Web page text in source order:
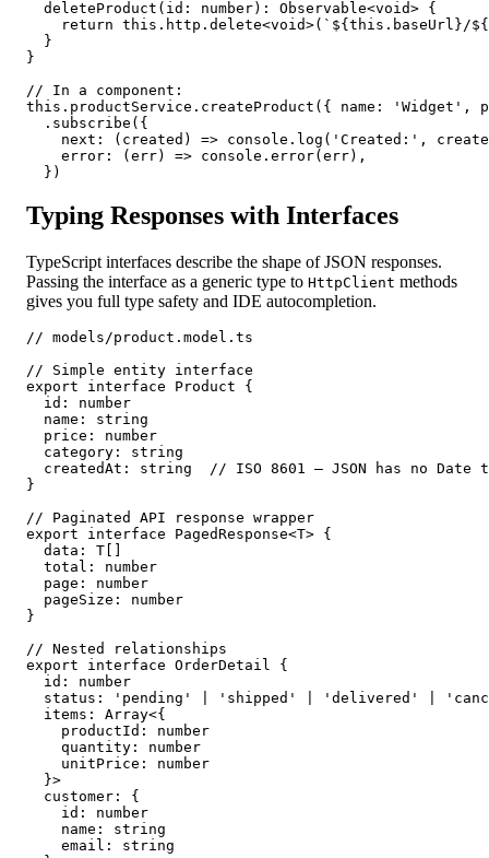
  deleteProduct(id: number): Observable<void> {
return this.http.delete<void>(`${this.baseUrl}/
  }
}
// In a component:
this.productService.createProduct({ name:
  .subscribe({
next: (created) => console.log('Created:',
    error: (err) => console.error(err),
  })
Typing Responses with Interfaces
TypeScript interfaces describe the shape of JSON responses.
Passing the interface as a generic type to HttpClient methods
gives you full type safety and IDE autocompletion.
// models/product.model.ts
// Simple entity interface
export interface Product {
  id: number
  name: string
  price: number
  category: string
createdAt: string  // ISO 8601 — JSON has no Date
}
// Paginated API response wrapper
export interface PagedResponse<T> {
  data: T[]
  total: number
  page: number
  pageSize: number
}
// Nested relationships
export interface OrderDetail {
  id: number
status: 'pending' | 'shipped' | 'delivered' |
  items: Array<{
    productId: number
    quantity: number
    unitPrice: number
  }>
  customer: {
    id: number
    name: string
    email: string